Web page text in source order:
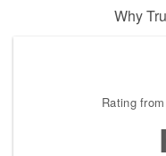
Why
Rating